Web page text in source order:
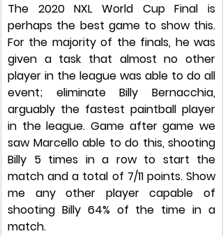
The 2020 NXL World Cup Final is
perhaps the best game to show this.
For the majority of the finals, he was
given a task that almost no other
player in the league was able to do all
event; eliminate Billy Bernacchia,
arguably the fastest paintball player
in the league. Game after game we
saw Marcello able to do this, shooting
Billy 5 times in a row to start the
match and a total of 7/11 points. Show
me any other player capable of
shooting Billy 64% of the time in a
match.